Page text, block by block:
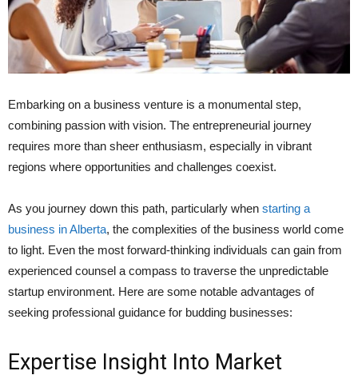
Embarking on a business venture is a monumental step,
combining passion with vision. The entrepreneurial journey
requires more than sheer enthusiasm, especially in vibrant
regions where opportunities and challenges coexist.
As you journey down this path, particularly when starting a
business in Alberta, the complexities of the business world come
to light. Even the most forward-thinking individuals can gain from
experienced counsel a compass to traverse the unpredictable
startup environment. Here are some notable advantages of
seeking professional guidance for budding businesses:
Expertise Insight Into Market